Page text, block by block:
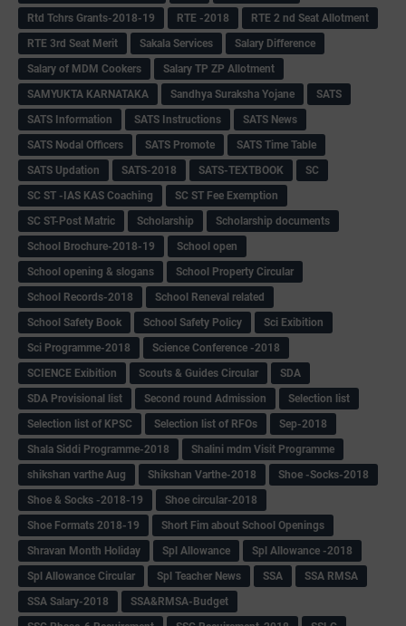
Rtd Tchrs Grants-2018-19
RTE -2018
RTE 2 nd Seat Allotment
RTE 3rd Seat Merit
Sakala Services
Salary Difference
Salary of MDM Cookers
Salary TP ZP Allotment
SAMYUKTA KARNATAKA
Sandhya Suraksha Yojane
SATS
SATS Information
SATS Instructions
SATS News
SATS Nodal Officers
SATS Promote
SATS Time Table
SATS Updation
SATS-2018 SATS-TEXTBOOK
SC
SC ST -IAS KAS Coaching
SC ST Fee Exemption
SC ST-Post Matric
Scholarship
Scholarship documents
School Brochure-2018-19
School open
School opening & slogans
School Property Circular
School Records-2018
School Reneval related
School Safety Book
School Safety Policy
Sci Exibition
Sci Programme-2018
Science Conference -2018
SCIENCE Exibition
Scouts & Guides Circular
SDA
SDA Provisional list
Second round Admission
Selection list
Selection list of KPSC
Selection list of RFOs
Sep-2018
Shala Siddi Programme-2018
Shalini mdm Visit Programme
shikshan varthe Aug
Shikshan Varthe-2018
Shoe -Socks-2018
Shoe & Socks -2018-19
Shoe circular-2018
Shoe Formats 2018-19
Short Fim about School Openings
Shravan Month Holiday
Spl Allowance
Spl Allowance -2018
Spl Allowance Circular
Spl Teacher News SSA
SSA RMSA
SSA Salary-2018
SSA&RMSA-Budget